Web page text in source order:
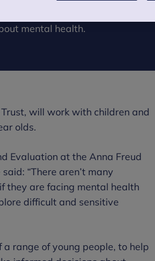
awarded nearly £40k
mental health.
will work with children and
olds.
Evaluation at the Anna Freud
“There aren’t many
they are facing mental health
difficult and sensitive
range of young people, to help